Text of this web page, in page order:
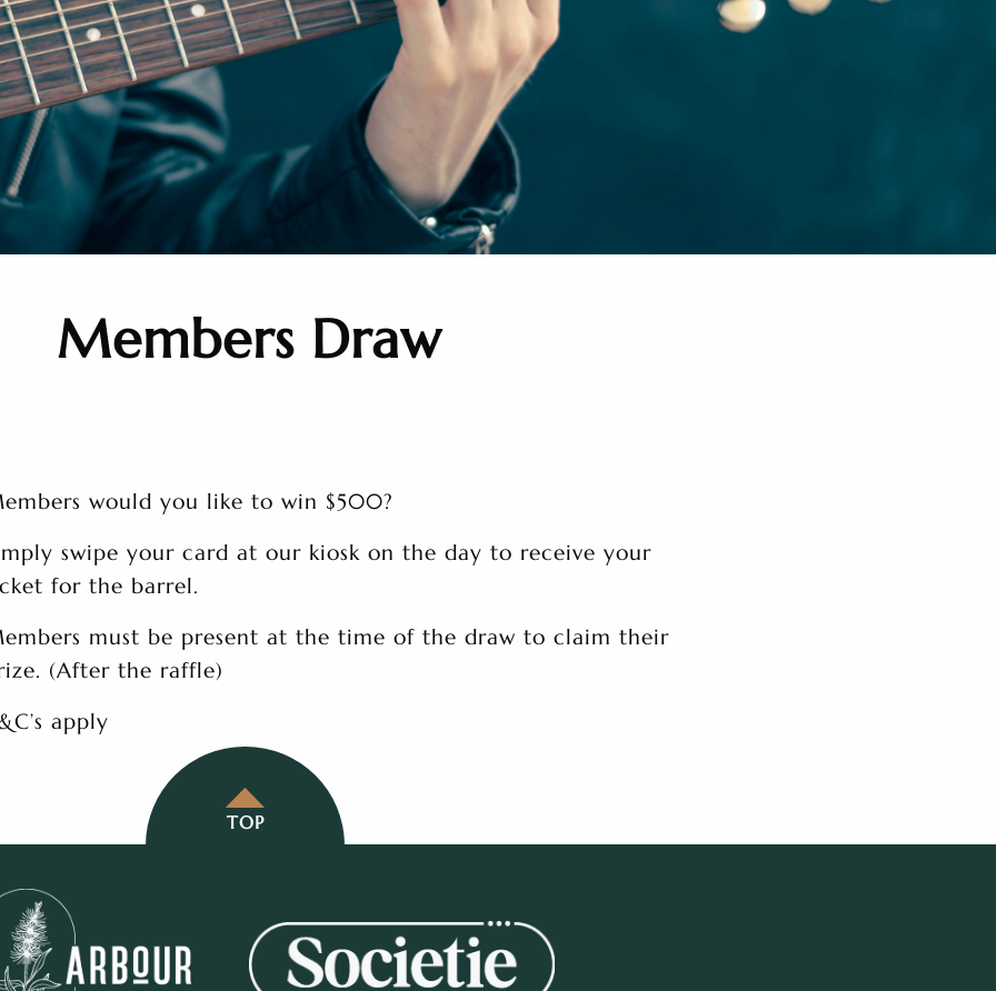
Members Draw
would you like to win $500?
swipe your card at our kiosk on the day to receive your
for the barrel.
must be present at the time of the draw to claim their
(After the raffle)
apply
TOP